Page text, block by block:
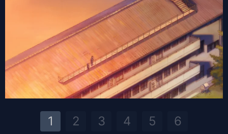
1 2 3 4 5 6